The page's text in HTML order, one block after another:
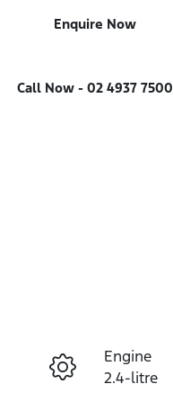
Enquire Now
Call Now - 02 4937 7500
Enquire Now
Engine
2.4-litre